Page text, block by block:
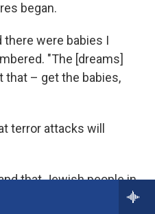
began.
there were babies I
"The [dreams]
that – get the babies,
terror attacks will
that Jewish people in
said.